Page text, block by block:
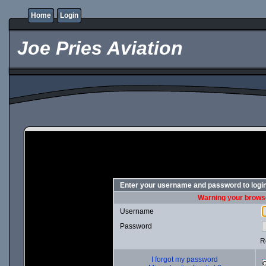
Home Login
Joe Pries Aviation
Enter your username and password to
Warning your
Username
Password
I forgot my password